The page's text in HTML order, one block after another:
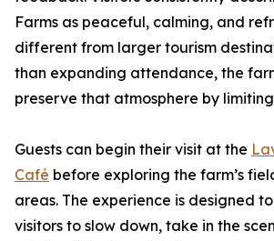
Farms as peaceful, calming, and
different from larger tourism
than expanding attendance, the
preserve that atmosphere by
Guests can begin their visit at the
Café before exploring the farm’s
areas. The experience is designed
visitors to slow down, take in the